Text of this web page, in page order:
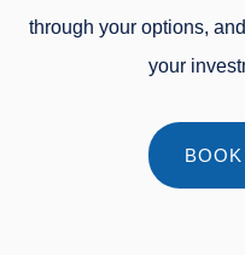
through your options,
your